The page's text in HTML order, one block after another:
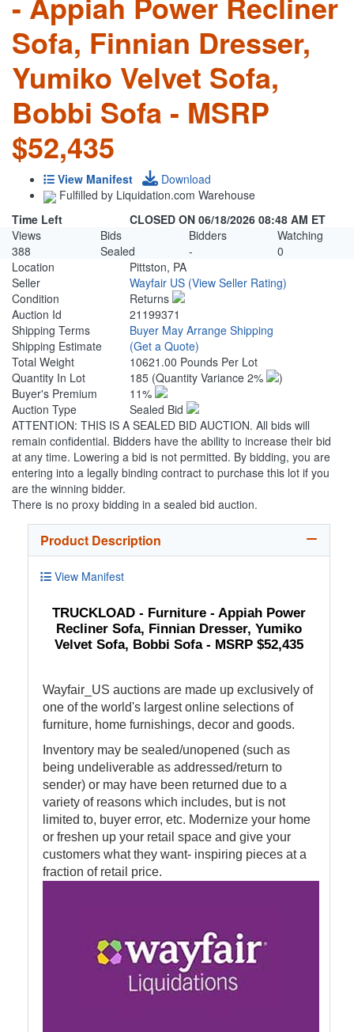
Sofa, Finnian Dresser,
Yumiko Velvet Sofa,
Bobbi Sofa - MSRP
$52,435
View Manifest
Download
Fulfilled by Liquidation.com Warehouse
Time Left
CLOSED ON 06/18/2026 08:48 AM ET
Views
Bids Bidders
Watching
388
Sealed -
0
Location
Pittston, PA
Seller
Wayfair US (View Seller Rating)
Condition
Returns
Auction Id
21199371
Shipping Terms
Buyer May Arrange Shipping
Shipping Estimate
(Get a Quote)
Total Weight
10621.00 Pounds Per Lot
Quantity In Lot
185 (Quantity Variance 2%
)
Buyer's Premium
11%
Auction Type
Sealed Bid
ATTENTION: THIS IS A SEALED BID AUCTION. All bids will
remain confidential. Bidders have the ability to increase their bid
at any time. Lowering a bid is not permitted. By bidding, you are
entering into a legally binding contract to purchase this lot if you
are the winning bidder.
There is no proxy bidding in a sealed bid auction.
Product Description
View Manifest
TRUCKLOAD - Furniture - Appiah Power
Recliner Sofa, Finnian Dresser, Yumiko
Velvet Sofa, Bobbi Sofa - MSRP $52,435
Wayfair_US auctions are made up exclusively of
one of the world's largest online selections of
furniture, home furnishings, decor and goods.
Inventory may be sealed/unopened (such as
being undeliverable as addressed/return to
sender) or may have been returned due to a
variety of reasons which includes, but is not
limited to, buyer error, etc. Modernize your home
or freshen up your retail space and give your
customers what they want- inspiring pieces at a
fraction of retail price.